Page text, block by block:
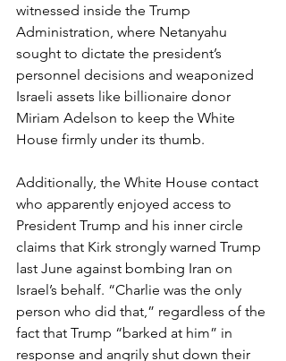
witnessed inside the Trump
Administration, where Netanyahu
sought to dictate the president’s
personnel decisions and weaponized
Israeli assets like billionaire donor
Miriam Adelson to keep the White
House firmly under its thumb.
Additionally, the White House contact
who apparently enjoyed access to
President Trump and his inner circle
claims that Kirk strongly warned Trump
last June against bombing Iran on
Israel’s behalf. “Charlie was the only
person who did that,” regardless of the
fact that Trump “barked at him” in
response and angrily shut down their